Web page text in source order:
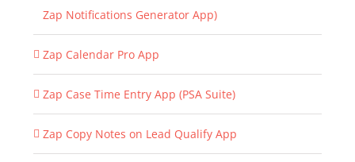
Zap Notifications Generator App)
Zap Calendar Pro App
Zap Case Time Entry App (PSA Suite)
Zap Copy Notes on Lead Qualify App